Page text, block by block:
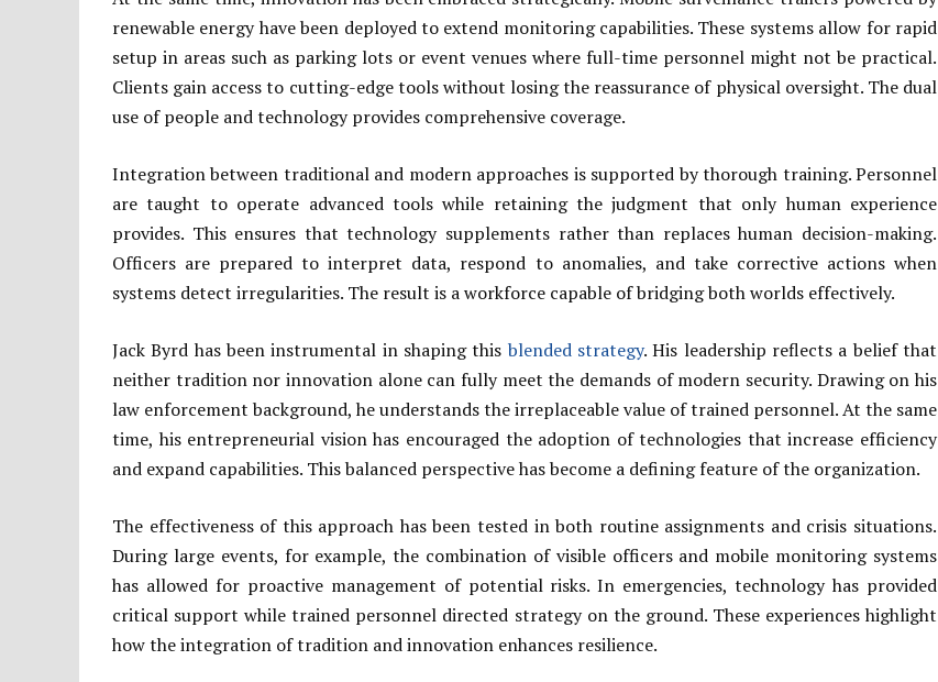
renewable energy have been deployed to extend monitoring capabilities. These systems allow for rapid
setup in areas such as parking lots or event venues where full-time personnel might not be practical.
Clients gain access to cutting-edge tools without losing the reassurance of physical oversight. The dual
use of people and technology provides comprehensive coverage.
Integration between traditional and modern approaches is supported by thorough training. Personnel
are taught to operate advanced tools while retaining the judgment that only human experience
provides. This ensures that technology supplements rather than replaces human decision-making.
Officers are prepared to interpret data, respond to anomalies, and take corrective actions when
systems detect irregularities. The result is a workforce capable of bridging both worlds effectively.
Jack Byrd has been instrumental in shaping this blended strategy. His leadership reflects a belief that
neither tradition nor innovation alone can fully meet the demands of modern security. Drawing on his
law enforcement background, he understands the irreplaceable value of trained personnel. At the same
time, his entrepreneurial vision has encouraged the adoption of technologies that increase efficiency
and expand capabilities. This balanced perspective has become a defining feature of the organization.
The effectiveness of this approach has been tested in both routine assignments and crisis situations.
During large events, for example, the combination of visible officers and mobile monitoring systems
has allowed for proactive management of potential risks. In emergencies, technology has provided
critical support while trained personnel directed strategy on the ground. These experiences highlight
how the integration of tradition and innovation enhances resilience.